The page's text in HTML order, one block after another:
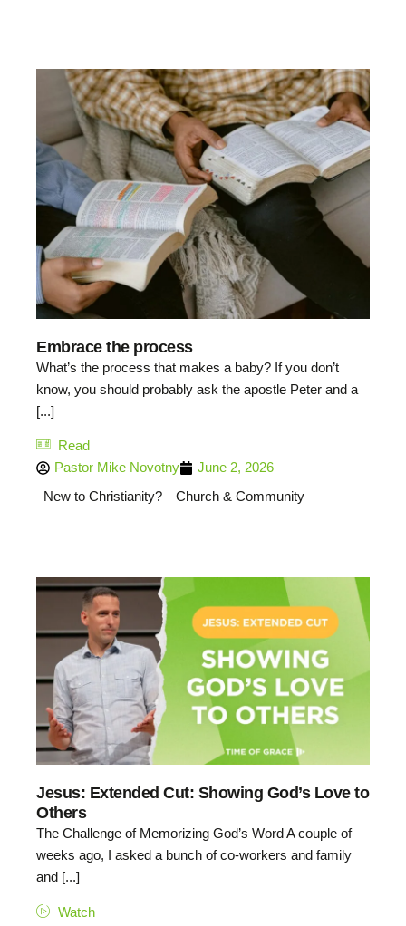
Embrace the process
What’s the process that makes a baby? If you don’t
know, you should probably ask the apostle Peter and a
[...]
Read
Pastor Mike Novotny
June 2, 2026
New to Christianity?
Church & Community
Jesus: Extended Cut: Showing God’s Love to
Others
The Challenge of Memorizing God’s Word A couple of
weeks ago, I asked a bunch of co-workers and family
and [...]
Watch